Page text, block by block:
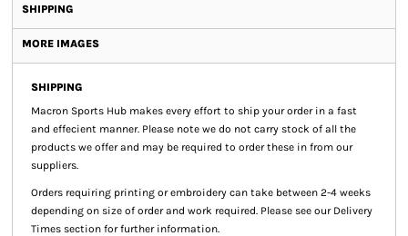
SHIPPING
MORE IMAGES
SHIPPING
Macron Sports Hub makes every effort to ship your order in a fast
and effecient manner. Please note we do not carry stock of all the
products we offer and may be required to order these in from our
suppliers.
Orders requiring printing or embroidery can take between 2-4 weeks
depending on size of order and work required. Please see our Delivery
Times section for further information.